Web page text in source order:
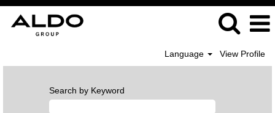
Language View Profile
Search by Keyword